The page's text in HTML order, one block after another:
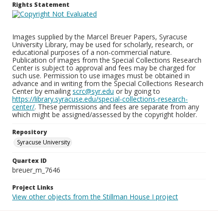
Rights Statement
Images supplied by the Marcel Breuer Papers, Syracuse
University Library, may be used for scholarly, research, or
educational purposes of a non-commercial nature.
Publication of images from the Special Collections Research
Center is subject to approval and fees may be charged for
such use. Permission to use images must be obtained in
advance and in writing from the Special Collections Research
Center by emailing scrc@syr.edu or by going to
https://library.syracuse.edu/special-collections-research-
center/. These permissions and fees are separate from any
which might be assigned/assessed by the copyright holder.
Repository
Syracuse University
Quartex ID
breuer_m_7646
Project Links
View other objects from the Stillman House I project